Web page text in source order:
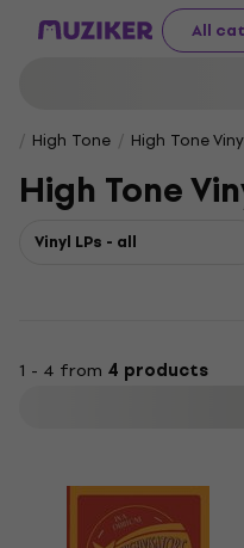
All
High Tone High Tone
High Tone
Vinyl LPs - all
1 - 4 from 4 products